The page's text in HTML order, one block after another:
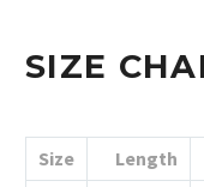
SIZE
Size Length